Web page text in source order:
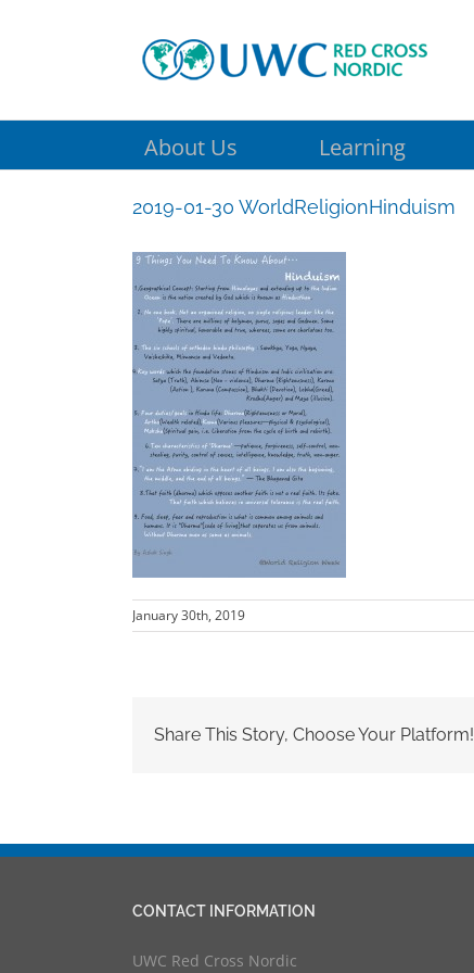
About Us Learning
2019-01-30 WorldReligionHinduism
January 30th, 2019
Share This Story, Choose Your Platform!
CONTACT INFORMATION
UWC Red Cross Nordic